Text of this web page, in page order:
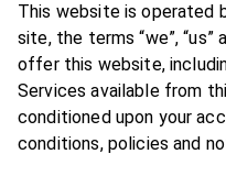
This website is operated
site, the terms “we”, “us”
offer this website,
Services available from
conditioned upon your
conditions, policies and